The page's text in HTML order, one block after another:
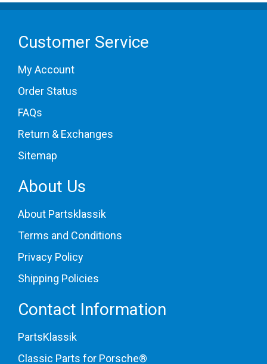
Customer Service
My Account
Order Status
FAQs
Return & Exchanges
Sitemap
About Us
About Partsklassik
Terms and Conditions
Privacy Policy
Shipping Policies
Contact Information
PartsKlassik
Classic Parts for Porsche®